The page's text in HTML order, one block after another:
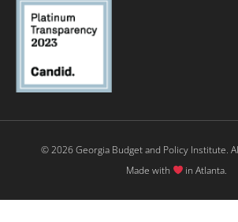
© 2026 Georgia Budget and Policy Institute.
Made with
in Atlanta.